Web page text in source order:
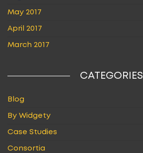
May 2017
April 2017
March 2017
CATEGORIES
Blog
By Widgety
Case Studies
Consortia